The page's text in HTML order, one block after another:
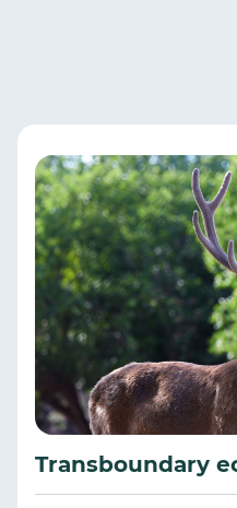
Transboundary